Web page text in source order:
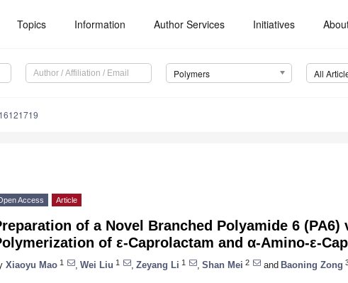
Topics Information Author Services Initiatives
Polymers All
Access Article
of a Novel Branched Polyamide 6 (PA6)
of ε-Caprolactam and α-Amino-ε-
Xiaoyu Mao 1 Wei Liu 1 Zeyang Li 1 Shan Mei 2 and Baoning Zong